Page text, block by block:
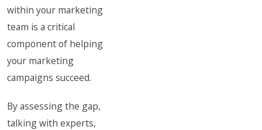
within your marketing
team is a critical
component of helping
your marketing
campaigns succeed.
By assessing the gap,
talking with experts,